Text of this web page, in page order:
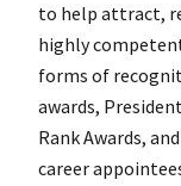
to help attract,
highly
forms of
awards,
Rank Awards,
career